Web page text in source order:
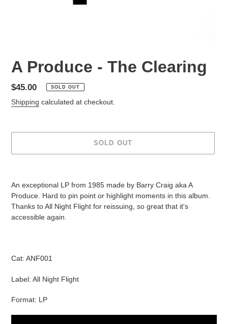
A Produce - The Clearing
Regular
price
$45.00 SOLD OUT
Shipping calculated at checkout.
SOLD OUT
An exceptional LP from 1985 made by Barry Craig aka A
Produce. Hard to pin point or highlight moments in this album.
Thanks to All Night Flight for reissuing, so great that it's
accessible again.
Cat: ANF001
Label: All Night Flight
Format: LP